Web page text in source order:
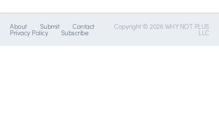
About Submit Contact
Privacy Policy Subscribe
Copyright © 2026 WHY NOT PLUS
LLC